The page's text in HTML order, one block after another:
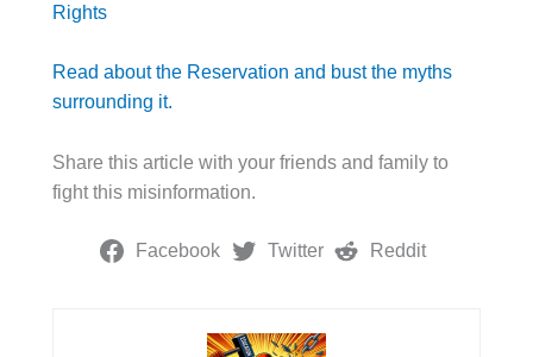
Rights
Read about the Reservation and bust the myths
surrounding it.
Share this article with your friends and family to
fight this misinformation.
Facebook Twitter Reddit